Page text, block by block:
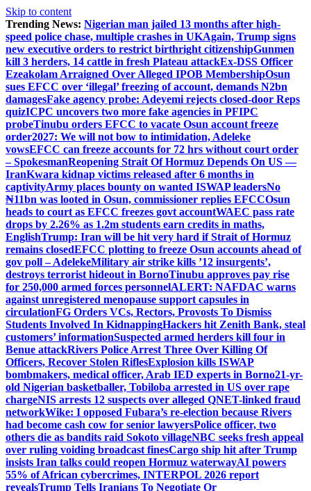
Skip to content
Trending News: Nigerian man jailed 13 months after high-
speed police chase, multiple crashes in UKAgain, Trump signs
new executive orders to restrict birthright citizenshipGunmen
kill 3 herders, 14 cattle in fresh Plateau attackEx-DSS Officer
Ezeakolam Arraigned Over Alleged IPOB MembershipOsun
sues EFCC over ‘illegal’ freezing of account, demands N2bn
damagesFake agency probe: Adeyemi rejects closed-door Reps
quizICPC uncovers two more fake agencies in PFIPC
probeTinubu orders EFCC to vacate Osun account freeze
order2027: We will not bow to intimidation, Adeleke
vowsEFCC can freeze accounts for 72 hrs without court order
– SpokesmanReopening Strait Of Hormuz Depends On US —
IranKwara kidnap victims released after 6 months in
captivityArmy places bounty on wanted ISWAP leadersNo
₦11bn was looted in Osun, commissioner replies EFCCOsun
heads to court as EFCC freezes govt accountWAEC pass rate
drops by 2.26% as 1.2m students earn credits in maths,
EnglishTrump: Iran will be hit very hard if Strait of Hormuz
remains closedEFCC plotting to freeze Osun accounts ahead of
gov poll – AdelekeMilitary air strike kills ’12 insurgents’,
destroys terrorist hideout in BornoTinubu approves pay rise
for 250,000 armed forces personnelALERT: NAFDAC warns
against unregistered menopause support capsules in
circulationFG Orders VCs, Rectors, Provosts To Dismiss
Students Involved In KidnappingHackers hit Zenith Bank, steal
customers’ informationSuspected armed herders kill four in
Benue attackRivers Police Arrest Three Over Killing Of
Officers, Recover Stolen RiflesExplosion kills ISWAP
bombmakers, medical officer, Arab IED experts in Borno21-yr-
old Nigerian basketballer, Tobiloba arrested in US over rape
chargeNIS arrests 12 suspects over alleged QNET-linked fraud
networkWike: I opposed Fubara’s re-election because Rivers
had become cash cow for senior lawyersPolice officer, two
others die as bandits raid Sokoto villageNBC seeks fresh appeal
over ruling voiding broadcast finesCargo ship hit after Trump
insists Iran talks could reopen Hormuz waterwayAI powers
55% of African cybercrimes, INTERPOL 2026 report
revealsTrump Tells Iranians To Negotiate Or